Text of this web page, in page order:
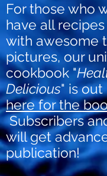
For those who
have all
with awesome
pictures, our
cookbook "
Delicious" is
here for the
Subscribers
will get
publication!